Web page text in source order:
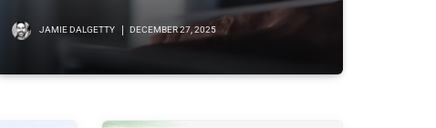
JAMIE DALGETTY DECEMBER 27, 2025